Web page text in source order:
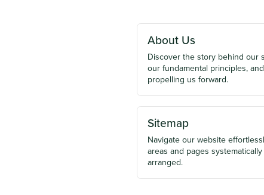
About Us
Discover the story behind our
our fundamental principles,
propelling us forward.
Sitemap
Navigate our website
areas and pages systematically
arranged.